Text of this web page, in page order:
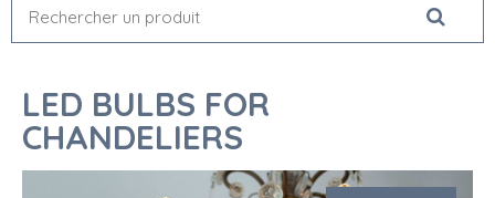
LED BULBS FOR
CHANDELIERS